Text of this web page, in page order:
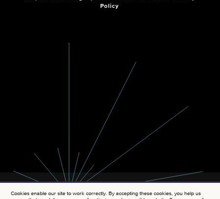
Policy
Cookies enable our site to work correctly. By accepting these cookies, you help us